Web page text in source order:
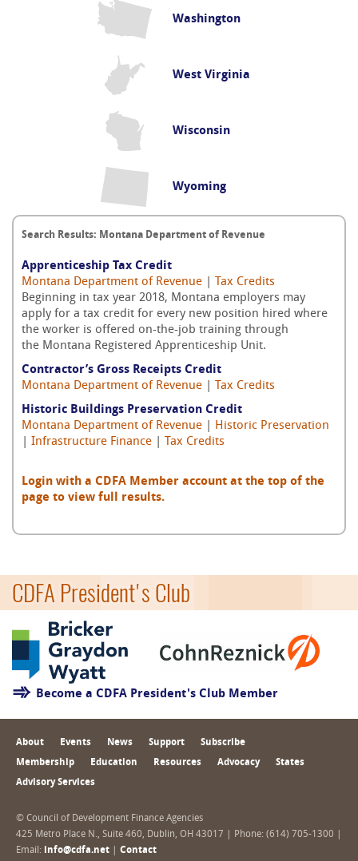
Washington
West Virginia
Wisconsin
Wyoming
Search Results: Montana Department of Revenue
Apprenticeship Tax Credit
Montana Department of Revenue
Tax Credits
Beginning in tax year 2018, Montana employers may
apply for a tax credit for every new position hired where
the worker is offered on-the-job training through
the Montana Registered Apprenticeship Unit.
Contractor’s Gross Receipts Credit
Montana Department of Revenue
Tax Credits
Historic Buildings Preservation Credit
Montana Department of Revenue
Historic Preservation
Infrastructure Finance Tax Credits
Login with a CDFA Member account at the top of the
page to view full results.
CDFA President's Club
Become a CDFA President's Club Member
About Events News Support Subscribe
Membership Education Resources Advocacy States
Advisory Services
© Council of Development Finance Agencies
425 Metro Place N., Suite 460, Dublin, OH 43017 | Phone: (614) 705-1300 |
Email:
info@cdfa.net Contact